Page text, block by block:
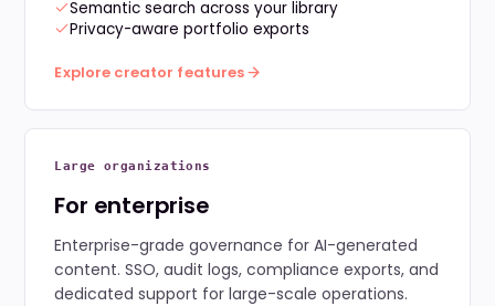
Semantic search across your library
Privacy-aware portfolio exports
Explore creator features
Large organizations
For enterprise
Enterprise-grade governance for AI-generated
content. SSO, audit logs, compliance exports, and
dedicated support for large-scale operations.